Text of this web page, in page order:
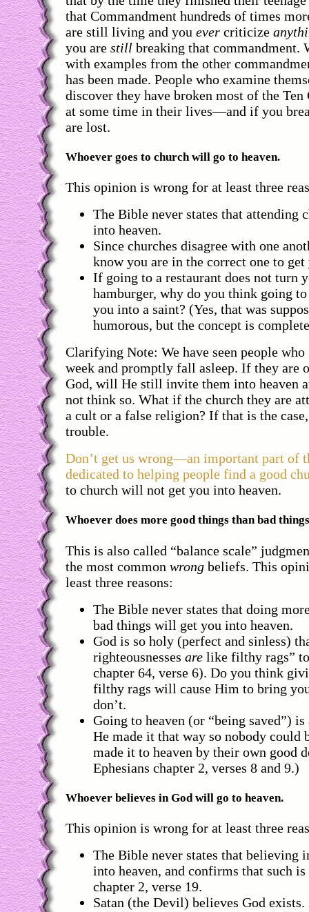
that Commandment hundreds of times
are still living and you ever criticize
you are still breaking that commandment.
with examples from the other
has been made. People who examine
discover they have broken most of the Ten
at some time in their lives—and if you
are lost.
Whoever goes to church will go to heaven.
This opinion is wrong for at least three
The Bible never states that attending
into heaven.
Since churches disagree with one
know you are in the correct one to get
If going to a restaurant does not turn
hamburger, why do you think going
you into a saint? (Yes, that was
humorous, but the concept is
Clarifying Note: We have seen people who
week and promptly fall asleep. If they are
God, will He still invite them into heaven
not think so. What if the church they are
a cult or a false religion? If that is the
trouble.
Don’t get us wrong—an important part of
dedicated to helping people find a good
to church will not get you into heaven.
Whoever does more good things than bad
This is also called “balance scale”
the most common wrong beliefs. This
least three reasons:
The Bible never states that doing
bad things will get you into heaven.
God is so holy (perfect and sinless)
righteousnesses are like filthy rags”
chapter 64, verse 6). Do you think
filthy rags will cause Him to bring
don’t.
Going to heaven (or “being saved”)
He made it that way so nobody could
made it to heaven by their own good
Ephesians chapter 2, verses 8 and 9.)
Whoever believes in God will go to heaven.
This opinion is wrong for at least three
The Bible never states that believing
into heaven, and confirms that such is
chapter 2, verse 19.
Satan (the Devil) believes God